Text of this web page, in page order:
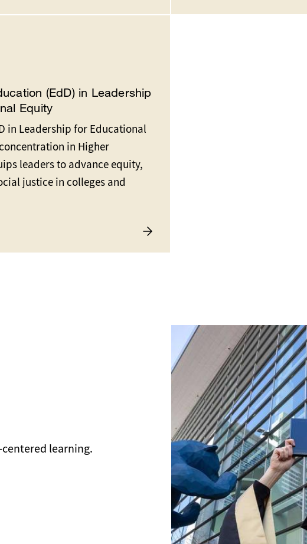
(EdD) in Leadership
Equity
in Leadership for Educational
in Higher
leaders to advance equity,
justice in colleges and
learning.